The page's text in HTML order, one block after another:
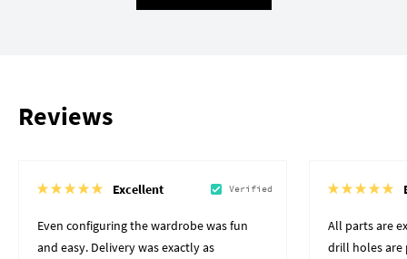
Reviews
Excellent Verified
Even configuring the wardrobe was fun
and easy. Delivery was exactly as
All parts are
drill holes are